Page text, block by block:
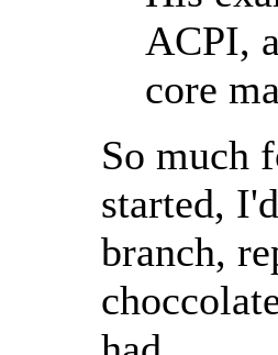
ACPI,
core
So much
started,
branch,